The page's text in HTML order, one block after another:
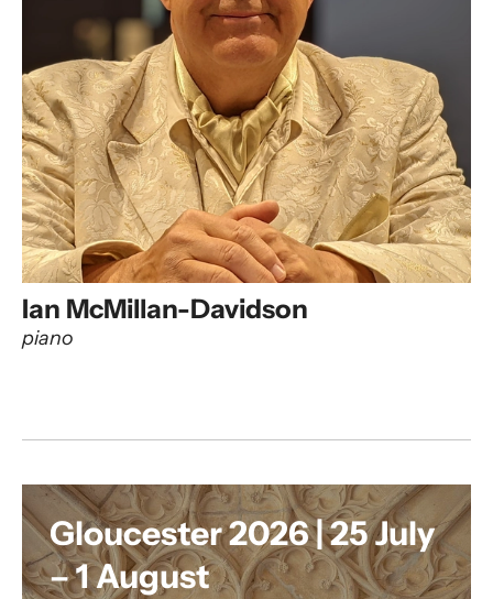
Ian McMillan-Davidson
piano
Gloucester 2026 | 25 July
– 1 August